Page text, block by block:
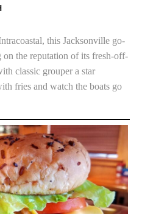
this Jacksonville go-
the reputation of its fresh-off-
classic grouper a star
fries and watch the boats go